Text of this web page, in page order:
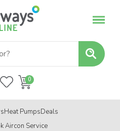
Heat PumpsDeals
Aircon Service